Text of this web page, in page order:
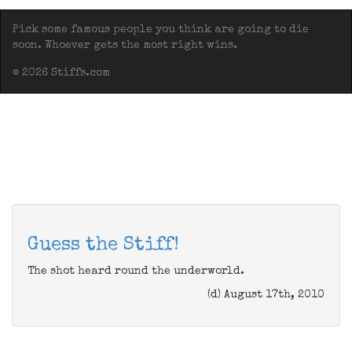
Pick some famous people you think are going to die
soon. Whoever gets the most right wins.
© 2026 Stiffs.com
Guess the Stiff!
The shot heard round the underworld.
(d) August 17th, 2010